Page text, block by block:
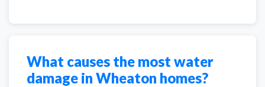
What causes the most water
damage in Wheaton homes?